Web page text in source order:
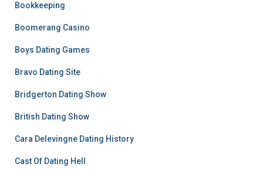
Bookkeeping
Boomerang Casino
Boys Dating Games
Bravo Dating Site
Bridgerton Dating Show
British Dating Show
Cara Delevingne Dating History
Cast Of Dating Hell